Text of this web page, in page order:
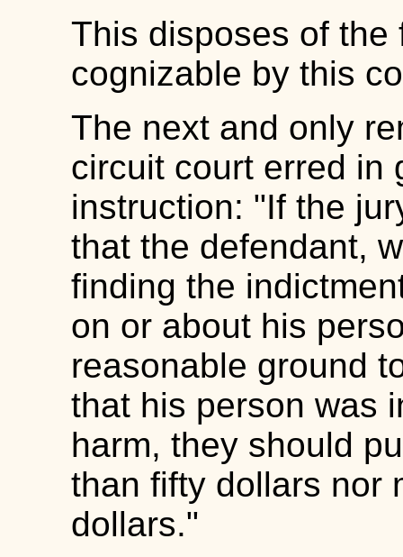
This disposes of the
cognizable by this
The next and only
circuit court erred in
instruction: "If the
that the defendant,
finding the
on or about his
reasonable ground
that his person was
harm, they should
than fifty dollars nor
dollars."